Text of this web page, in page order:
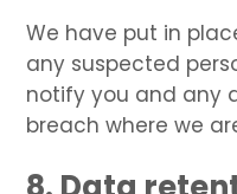
We have put in
any suspected
notify you and any
breach where we